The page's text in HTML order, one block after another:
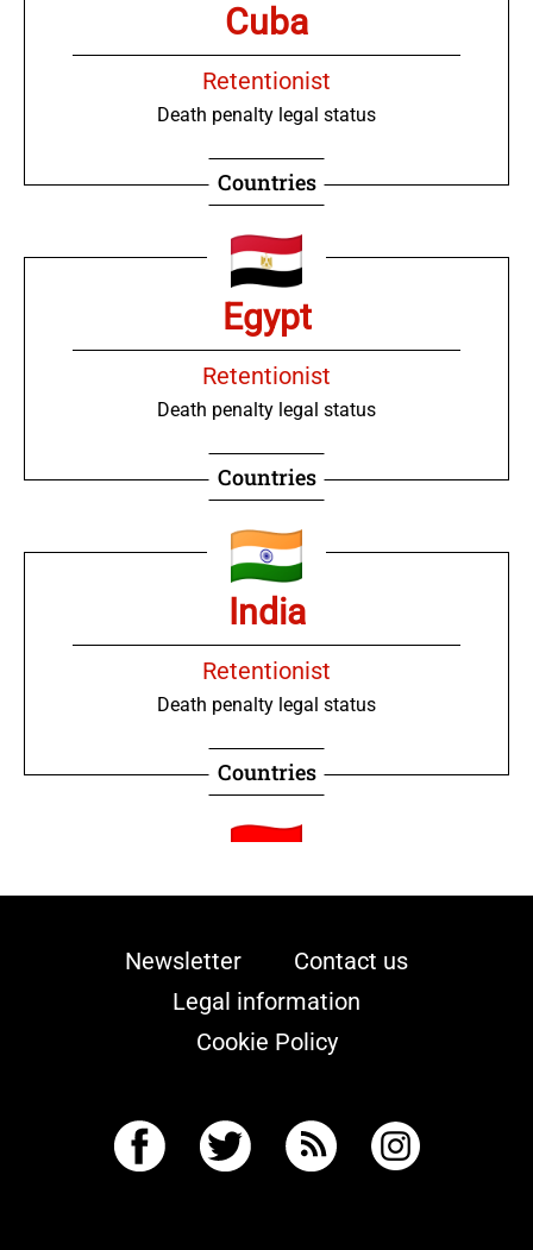
Cuba
Retentionist
Death penalty legal status
Countries
Egypt
Retentionist
Death penalty legal status
Countries
India
Retentionist
Death penalty legal status
Countries
Indonesia
Retentionist
Death penalty legal status
Newsletter
Contact us
Legal information
Cookie Policy